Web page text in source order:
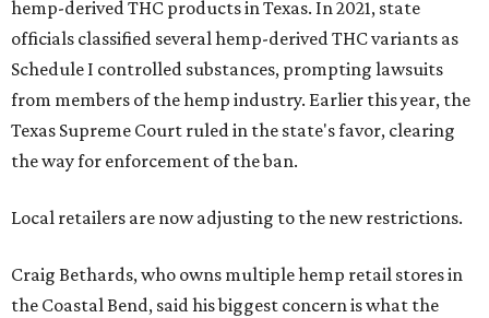
hemp-derived THC products in Texas. In 2021, state
officials classified several hemp-derived THC variants as
Schedule I controlled substances, prompting lawsuits
from members of the hemp industry. Earlier this year, the
Texas Supreme Court ruled in the state's favor, clearing
the way for enforcement of the ban.
Local retailers are now adjusting to the new restrictions.
Craig Bethards, who owns multiple hemp retail stores in
the Coastal Bend, said his biggest concern is what the